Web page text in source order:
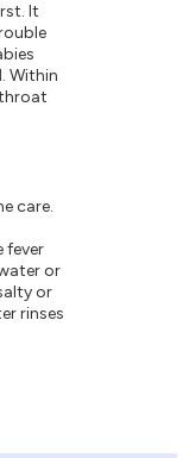
It
Within
care.
fever
or
or
rinses